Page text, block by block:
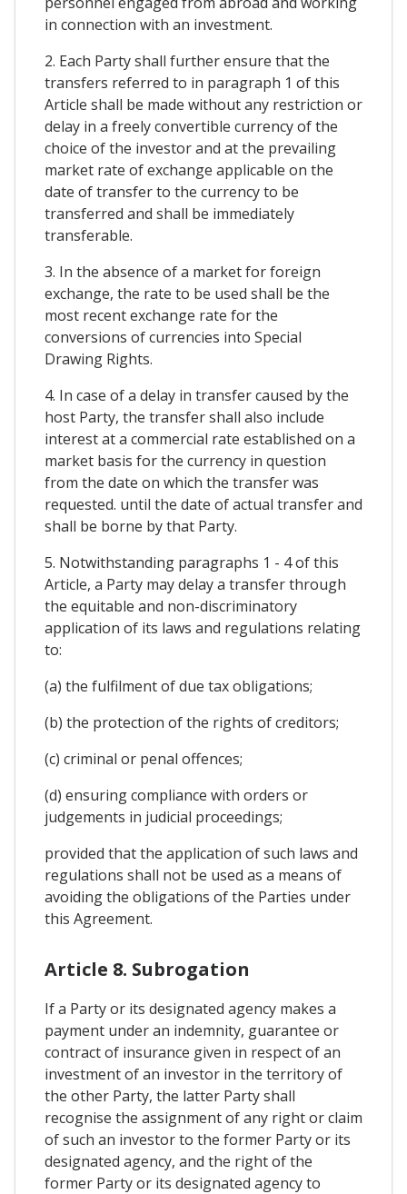
in connection with an investment.
2. Each Party shall further ensure that the
transfers referred to in paragraph 1 of this
Article shall be made without any restriction or
delay in a freely convertible currency of the
choice of the investor and at the prevailing
market rate of exchange applicable on the
date of transfer to the currency to be
transferred and shall be immediately
transferable.
3. In the absence of a market for foreign
exchange, the rate to be used shall be the
most recent exchange rate for the
conversions of currencies into Special
Drawing Rights.
4. In case of a delay in transfer caused by the
host Party, the transfer shall also include
interest at a commercial rate established on a
market basis for the currency in question
from the date on which the transfer was
requested. until the date of actual transfer and
shall be borne by that Party.
5. Notwithstanding paragraphs 1 - 4 of this
Article, a Party may delay a transfer through
the equitable and non-discriminatory
application of its laws and regulations relating
to:
(a) the fulfilment of due tax obligations;
(b) the protection of the rights of creditors;
(c) criminal or penal offences;
(d) ensuring compliance with orders or
judgements in judicial proceedings;
provided that the application of such laws and
regulations shall not be used as a means of
avoiding the obligations of the Parties under
this Agreement.
Article 8. Subrogation
If a Party or its designated agency makes a
payment under an indemnity, guarantee or
contract of insurance given in respect of an
investment of an investor in the territory of
the other Party, the latter Party shall
recognise the assignment of any right or claim
of such an investor to the former Party or its
designated agency, and the right of the
former Party or its designated agency to